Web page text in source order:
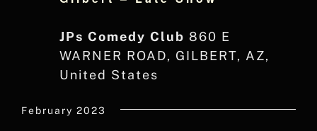
JPs Comedy Club 860 E
WARNER ROAD, GILBERT, AZ,
United States
February 2023